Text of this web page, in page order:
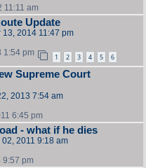
11:11 am
Update
13, 2014 11:47 pm
1:54 pm 1 2 3 4 5 6
Supreme Court
2013 7:54 am
6:45 pm
- what if he dies
02, 2011 9:18 am
9:57 pm